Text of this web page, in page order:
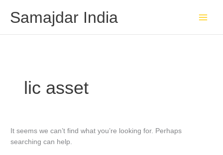
Samajdar India
lic asset
It seems we can’t find what you’re looking for. Perhaps
searching can help.
for: